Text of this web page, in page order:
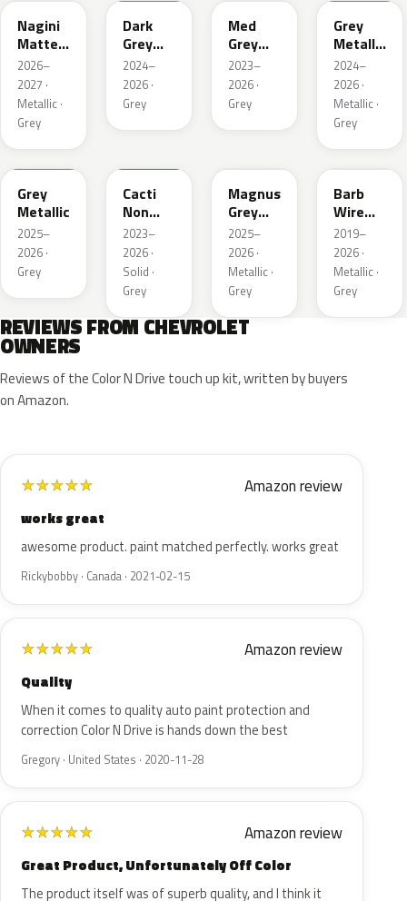
Nagini
Matte
Metallic
2026–
2027 ·
Metallic ·
Grey
Dark
Grey
Metallic
2024–
2026 ·
Grey
Med
Grey
Metallic
2023–
2026 ·
Grey
Grey
Metallic
Matte
2024–
2026 ·
Metallic ·
Grey
WA248K
Grey
Metallic
2025–
2026 ·
Grey
Cacti
Non
Metallic
2023–
2026 ·
Solid ·
Grey
Magnus
Grey
Matte
Metallic
1
2025–
2026 ·
Metallic ·
Grey
WA633D
Barb
Wire
Metallic
1
2019–
2026 ·
Metallic ·
Grey
REVIEWS FROM CHEVROLET
OWNERS
Reviews of the Color N Drive touch up kit, written by buyers
on Amazon.
★★★★★ Amazon review
works great
awesome product. paint matched perfectly. works great
Rickybobby · Canada · 2021-02-15
★★★★★ Amazon review
Quality
When it comes to quality auto paint protection and
correction Color N Drive is hands down the best
Gregory · United States · 2020-11-28
★★★★★ Amazon review
Great Product, Unfortunately Off Color
The product itself was of superb quality, and I think it